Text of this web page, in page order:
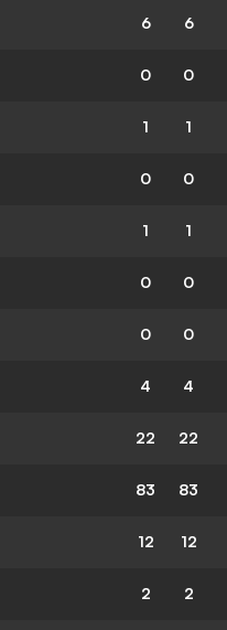
6 6
0 0
1 1
0 0
1 1
0 0
0 0
4 4
22 22
83 83
12 12
2 2